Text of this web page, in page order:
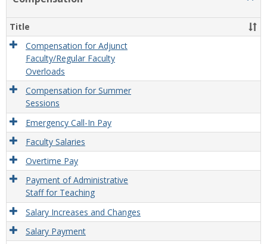
Title
Compensation for Adjunct
Faculty/Regular Faculty
Overloads
Compensation for Summer
Sessions
Emergency Call-In Pay
Faculty Salaries
Overtime Pay
Payment of Administrative
Staff for Teaching
Salary Increases and Changes
Salary Payment